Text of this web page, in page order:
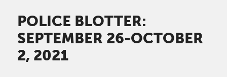
POLICE BLOTTER:
SEPTEMBER 26-OCTOBER
2, 2021